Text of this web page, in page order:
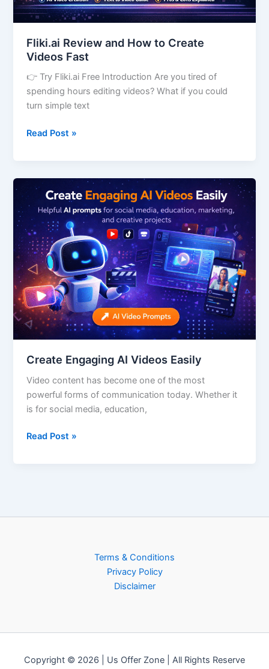
Fliki.ai Review and How to Create
Videos Fast
👉 Try Fliki.ai Free Introduction Are you tired of
spending hours editing videos? What if you could
turn simple text
Read Post »
Create Engaging AI Videos Easily
Video content has become one of the most
powerful forms of communication today. Whether it
is for social media, education,
Create
Engaging
Videos
Easily
Read Post »
Terms & Conditions
Privacy Policy
Disclaimer
Copyright © 2026 | Us Offer Zone | All Rights Reserve